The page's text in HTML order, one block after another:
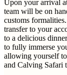
Upon your arrival
team will be on
customs
transfer to your
to a delicious
to fully immerse
allowing yourself
and Calving Safari